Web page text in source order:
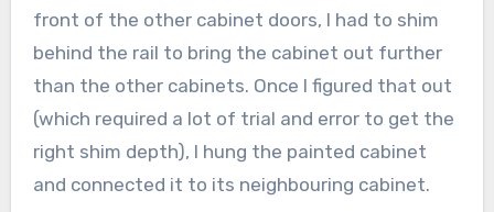
front of the other cabinet doors, I had to shim
behind the rail to bring the cabinet out further
than the other cabinets. Once I figured that out
(which required a lot of trial and error to get the
right shim depth), I hung the painted cabinet
and connected it to its neighbouring cabinet.